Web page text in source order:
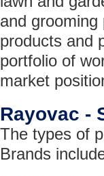
and
products and
portfolio of
market
Rayovac -
The types of
Brands